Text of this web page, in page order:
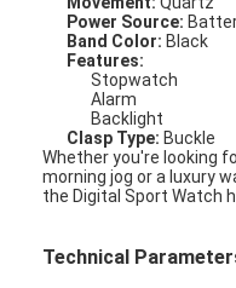
Home
Products
About Us
Power Source:
Band Color: Black
Features:
Stopwatch
Alarm
Backlight
Clasp Type: Buckle
Whether you're looking
morning jog or a luxury
the Digital Sport Watch
Technical